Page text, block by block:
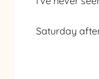
Saturday